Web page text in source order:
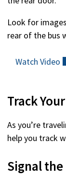
Look for
rear of the bus
WatchVideo
Track
As you’re
help you track
Signal the